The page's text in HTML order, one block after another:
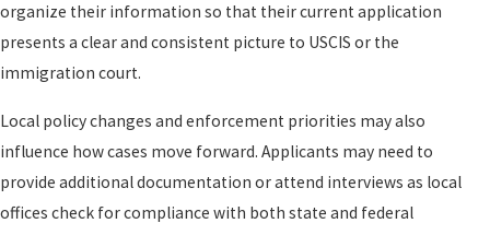
organize their information so that their current application
presents a clear and consistent picture to USCIS or the
immigration court.
Local policy changes and enforcement priorities may also
influence how cases move forward. Applicants may need to
provide additional documentation or attend interviews as local
offices check for compliance with both state and federal